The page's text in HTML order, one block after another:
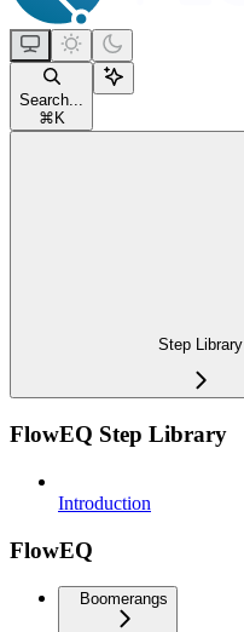
Search...
⌘ K
Step Library
FlowEQ Step Library
Introduction
FlowEQ
Boomerangs